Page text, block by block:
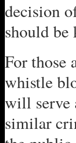
decision
should be
For those
whistle
will serve
similar